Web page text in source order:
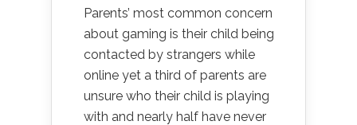
Parents’ most common concern
about gaming is their child being
contacted by strangers while
online yet a third of parents are
unsure who their child is playing
with and nearly half have never